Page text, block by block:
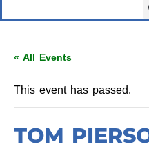
« All Events
This event has passed.
TOM